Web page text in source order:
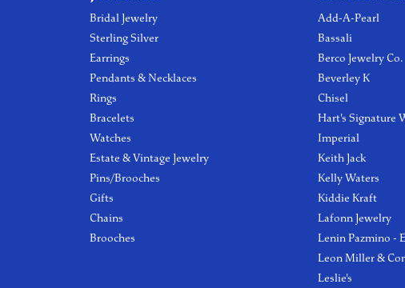
Bridal Jewelry
Sterling Silver
Earrings
Pendants & Necklaces
Rings
Bracelets
Watches
Estate & Vintage Jewelry
Pins/Brooches
Gifts
Chains
Brooches
Add-A-Pearl
Bassali
Berco Jewelry Co.
Beverley K
Chisel
Hart's Signature
Imperial
Keith Jack
Kelly Waters
Kiddie Kraft
Lafonn Jewelry
Lenin Pazmino -
Leon Miller &
Leslie's